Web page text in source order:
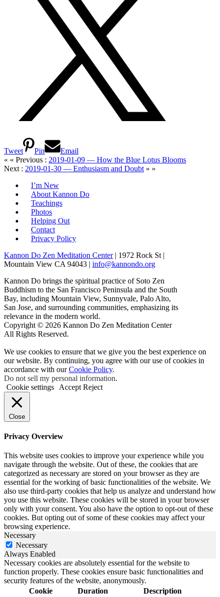
Tweet Pin
Email
« « Previous : 2019-01-09 — How the Blue Lotus Blooms
Next : 2019-01-30 — Enthusiasm and Doubt » »
I’m New
About Kannon Do
Teachings
Photos
Helping Out
Contact
Privacy Policy
Kannon Do Zen Meditation Center| 1972 Rock St |
Mountain View CA 94043 | info@kannondo.org
Kannon Do brings the spiritual practice of Soto Zen
Buddhism to the San Francisco Peninsula and the South
Bay, including Mountain View, Sunnyvale, Palo Alto,
San Jose, and surrounding communities, emphasizing its
relevance in the modern world.
Copyright © 2026 Kannon Do Zen Meditation Center
All Rights Reserved.
We use cookies to ensure that we give you the best experience on
our website. By continuing, you agree with our use of cookies in
accordance with ourCookie Policy.
Do not sell my personal information.
Cookie settings
Accept Reject
Close
Privacy Overview
This website uses cookies to improve your experience while you
navigate through the website. Out of these, the cookies that are
categorized as necessary are stored on your browser as they are
essential for the working of basic functionalities of the website. We
also use third-party cookies that help us analyze and understand how
you use this website. These cookies will be stored in your browser
only with your consent. You also have the option to opt-out of these
cookies. But opting out of some of these cookies may affect your
browsing experience.
Necessary
Necessary
Always Enabled
Necessary cookies are absolutely essential for the website to
function properly. These cookies ensure basic functionalities and
security features of the website, anonymously.
Cookie
Duration Description